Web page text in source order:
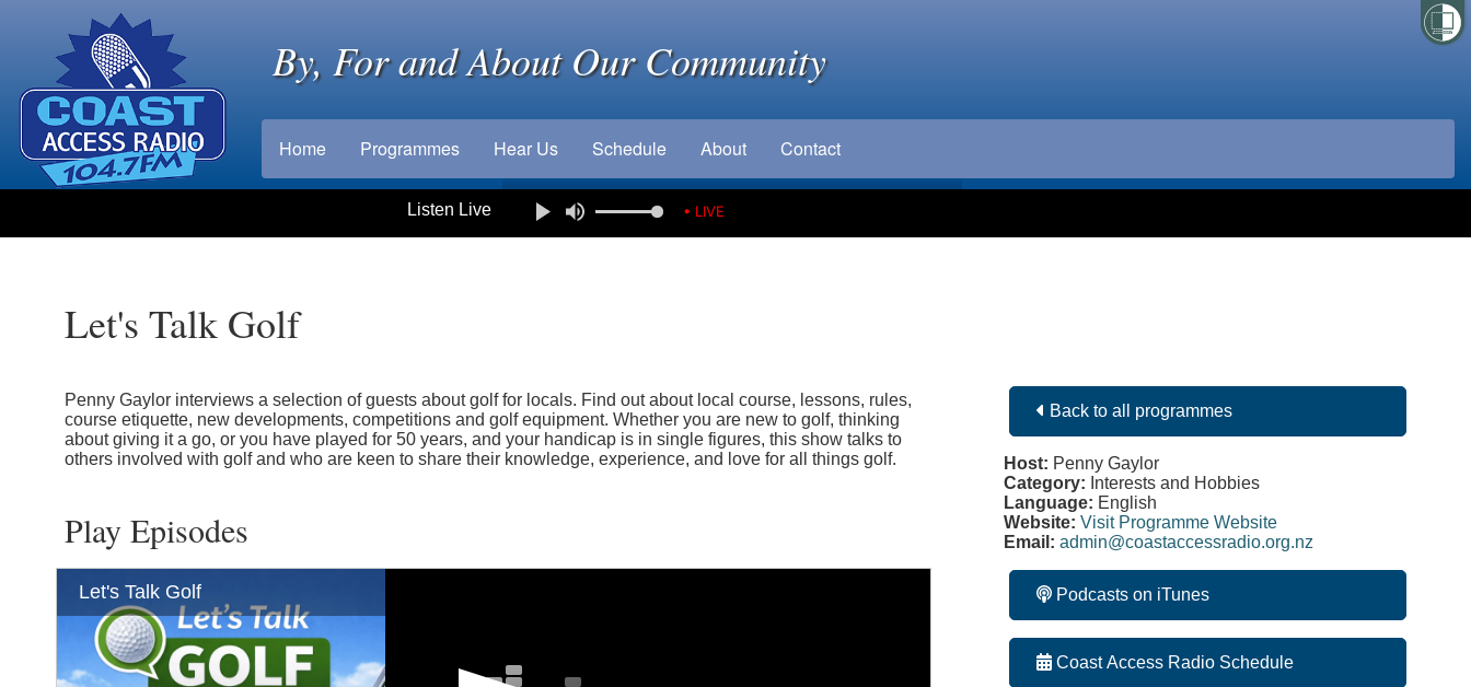
By, For and About Our Community
Home Programmes Hear Us Schedule About Contact
Listen Live • LIVE
Let's Talk Golf
Penny Gaylor interviews a selection of guests about golf for locals. Find out about local course, lessons, rules,
course etiquette, new developments, competitions and golf equipment. Whether you are new to golf, thinking
about giving it a go, or you have played for 50 years, and your handicap is in single figures, this show talks to
others involved with golf and who are keen to share their knowledge, experience, and love for all things golf.
Play Episodes
Back to all programmes
Host: Penny Gaylor
Category: Interests and Hobbies
Language: English
Website:Visit Programme Website
Email:admin@coastaccessradio.org.nz
Podcasts on iTunes
Coast Access Radio Schedule